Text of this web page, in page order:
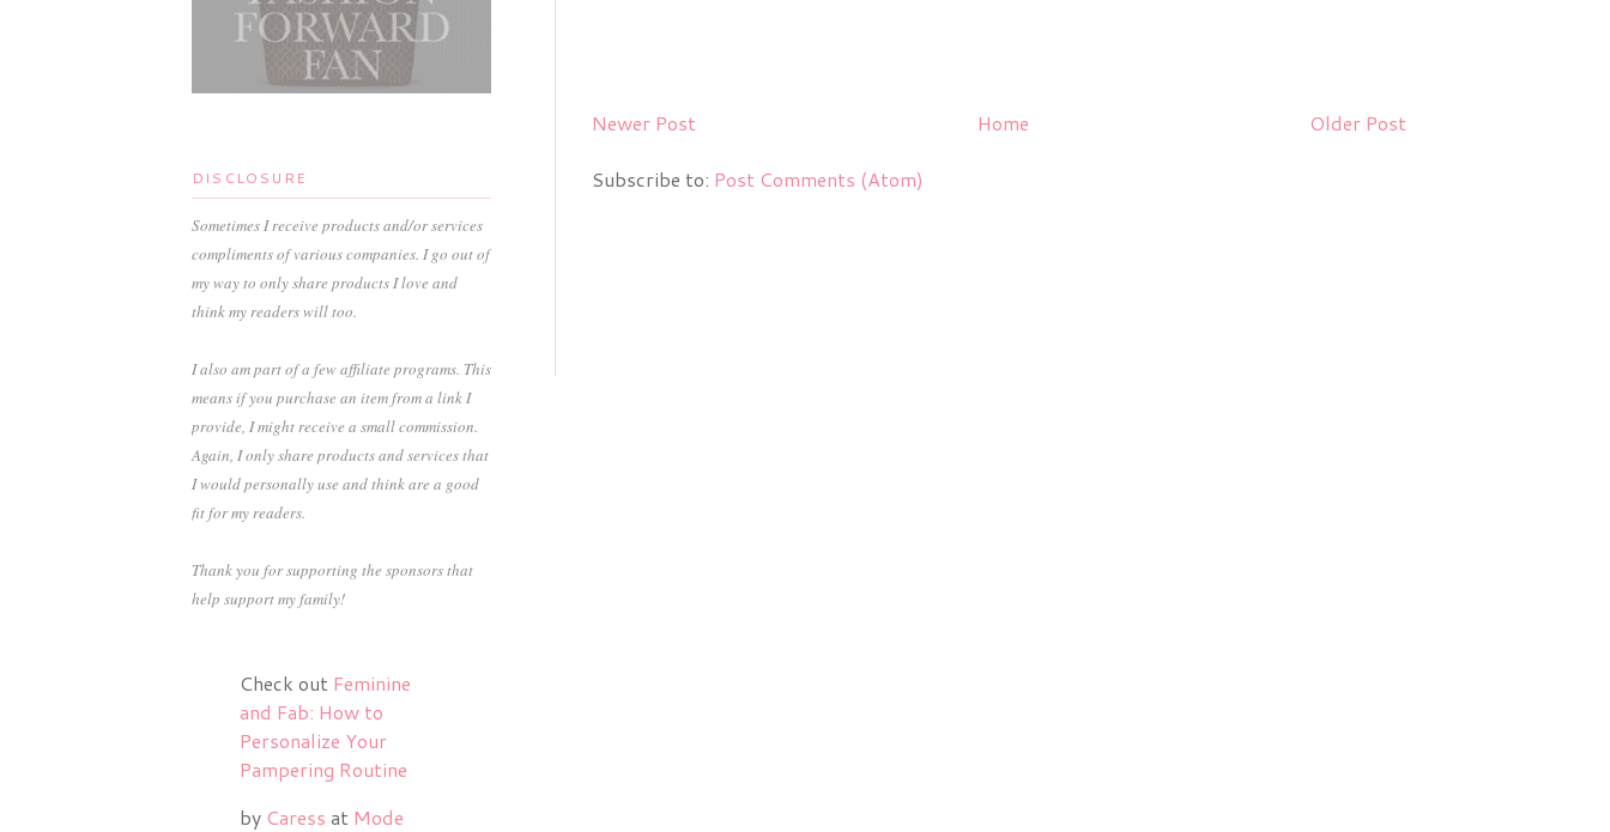
Newer Post Older Post
Home
Subscribe to: Post Comments (Atom)
DISCLOSURE
Sometimes I receive products and/or services
compliments of various companies. I go out of
my way to only share products I love and
think my readers will too.
I also am part of a few affiliate programs. This
means if you purchase an item from a link I
provide, I might receive a small commission.
Again, I only share products and services that
I would personally use and think are a good
fit for my readers.
Thank you for supporting the sponsors that
help support my family!
Check out Feminine
and Fab: How to
Personalize Your
Pampering Routine
by Caress at Mode